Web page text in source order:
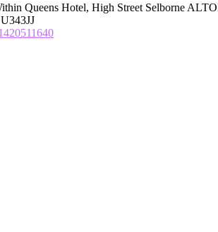
Queens Hotel, High Street Selborne